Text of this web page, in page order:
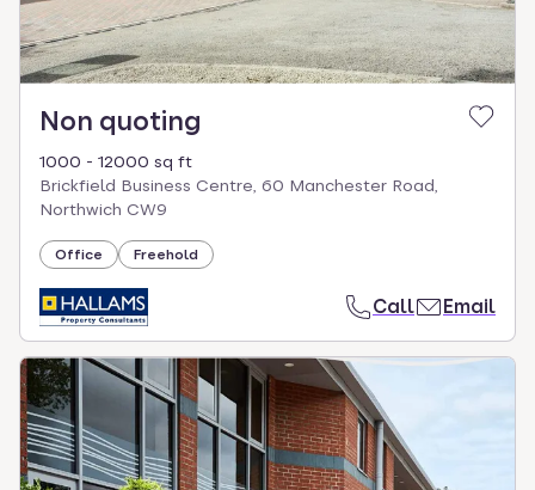
Non quoting
1000 - 12000 sq ft
Brickfield Business Centre, 60 Manchester Road,
Northwich CW9
Office Freehold
Call Email